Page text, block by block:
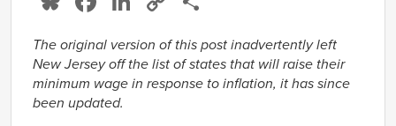
The original version of this post inadvertently left
New Jersey off the list of states that will raise their
minimum wage in response to inflation, it has since
been updated.